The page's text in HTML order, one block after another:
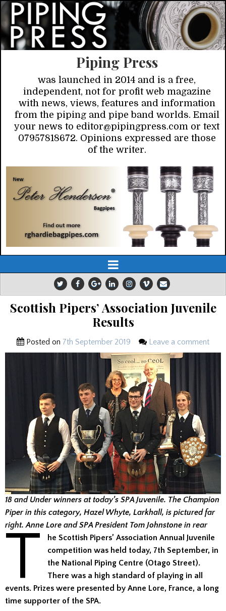
Piping Press
was launched in 2014 and is a free,
independent, not for profit web magazine
with news, views, features and information
from the piping and pipe band worlds. Email
your news to editor@pipingpress.com or text
07957818672. Opinions expressed are those
of the writer.
Scottish Pipers’ Association Juvenile
Results
Posted on 7th September 2019 Leave a comment
18 and Under winners at today’s SPA Juvenile. The Champion
Piper in this category, Hazel Whyte, Larkhall, is pictured far
right. Anne Lore and SPA President Tom Johnstone in rear
T
he Scottish Pipers’ Association Annual Juvenile
competition was held today, 7th September, in
the National Piping Centre (Otago Street).
There was a high standard of playing in all
events. Prizes were presented by Anne Lore, France, a long
time supporter of the SPA.